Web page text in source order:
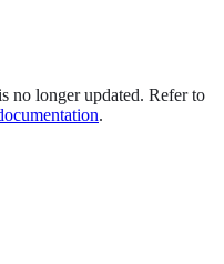
no longer updated. Refer to
.